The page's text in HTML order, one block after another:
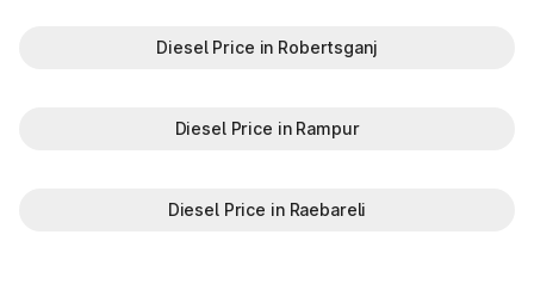
Diesel Price in Robertsganj
Diesel Price in Rampur
Diesel Price in Raebareli